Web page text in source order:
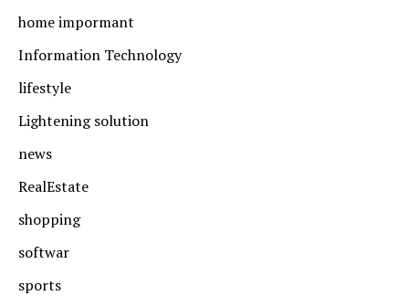
home impormant
Information Technology
lifestyle
Lightening solution
news
RealEstate
shopping
softwar
sports